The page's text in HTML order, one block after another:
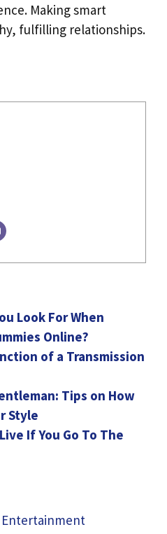
Making smart
fulfilling relationships.
Look For When
Online?
of a Transmission
Tips on How
Style
If You Go To The
Entertainment